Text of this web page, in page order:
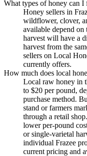
What types of honey can I
Honey sellers in
wildflower, clover,
available depend on
harvest will have a
harvest from the
sellers on Local
currently offers.
How much does local
Local raw honey in
to $20 per pound,
purchase method.
stand or farmers
through a retail
lower per-pound
or single-varietal
individual Frazee
current pricing and